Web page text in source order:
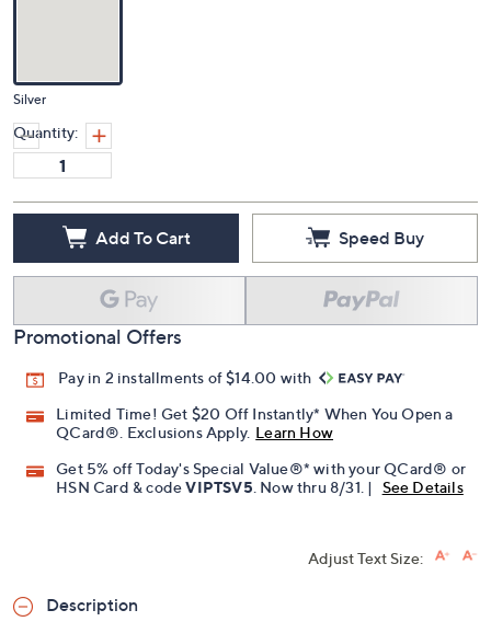
Silver
Quantity:
Add To Cart Speed Buy
Promotional Offers
Pay in 2 installments of $14.00 with
Limited Time! Get $20 Off Instantly* When You Open a
QCard®. Exclusions Apply. Learn How
Get 5% off Today's Special Value®* with your QCard® or
HSN Card & codeVIPTSV5. Now thru 8/31. | See Details
Adjust Text Size:
Description